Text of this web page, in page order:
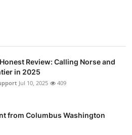
Review: Calling Norse and
in 2025
Jul 10, 2025 409
from Columbus Washington